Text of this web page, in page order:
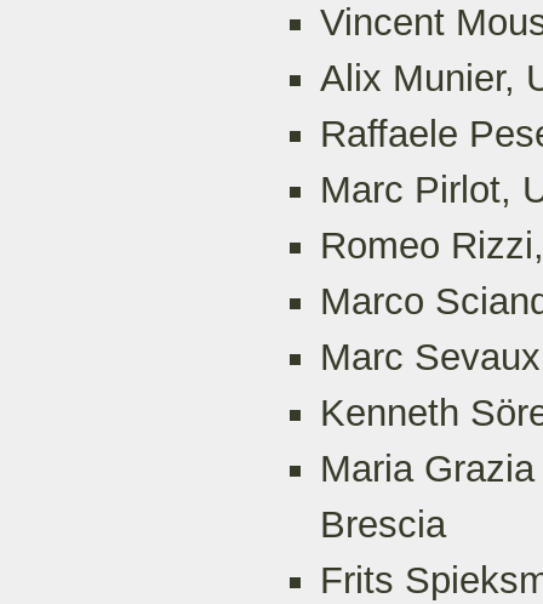
Vincent
Alix Munier,
Raffaele
Marc Pirlot,
Romeo
Marco
Marc
Kenneth
Maria
Brescia
Frits